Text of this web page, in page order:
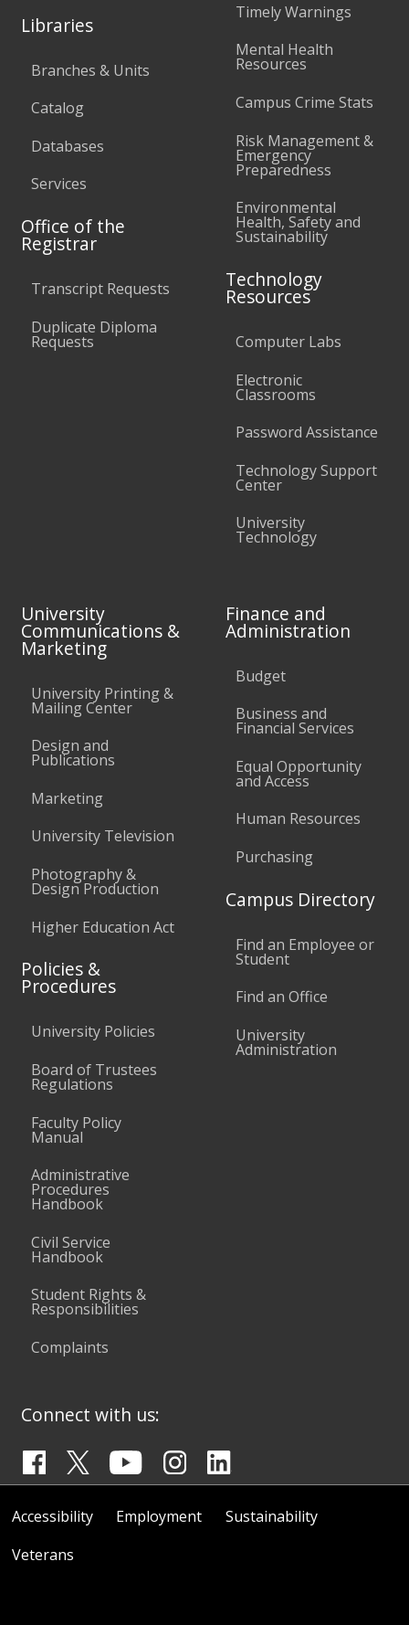
Libraries
Branches & Units
Catalog
Databases
Services
Office of the
Registrar
Transcript Requests
Duplicate Diploma
Requests
Timely Warnings
Mental Health
Resources
Campus Crime Stats
Risk Management &
Emergency
Preparedness
Environmental
Health, Safety and
Sustainability
Technology
Resources
Computer Labs
Electronic
Classrooms
Password Assistance
Technology Support
Center
University
Technology
University
Communications &
Marketing
University Printing &
Mailing Center
Design and
Publications
Marketing
University Television
Photography &
Design Production
Higher Education Act
Policies &
Procedures
University Policies
Board of Trustees
Regulations
Faculty Policy
Manual
Administrative
Procedures
Handbook
Civil Service
Handbook
Student Rights &
Responsibilities
Complaints
Finance and
Administration
Budget
Business and
Financial Services
Equal Opportunity
and Access
Human Resources
Purchasing
Campus Directory
Find an Employee or
Student
Find an Office
University
Administration
Connect with us:
Accessibility Employment
Sustainability
Veterans